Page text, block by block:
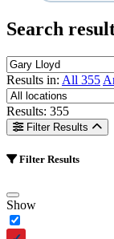
Search
Results in: All 355
Results: 355
Filter Results
Filter Results
Show